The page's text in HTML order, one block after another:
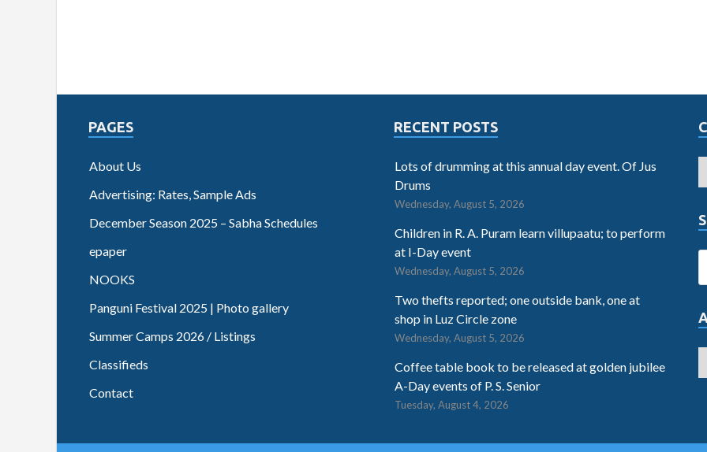
PAGES
About Us
Advertising: Rates, Sample Ads
December Season 2025 – Sabha Schedules
epaper
NOOKS
Panguni Festival 2025 | Photo gallery
Summer Camps 2026 / Listings
Classifieds
Contact
RECENT POSTS
Lots of drumming at this annual day event. Of Jus
Drums
Wednesday, August 5, 2026
Children in R. A. Puram learn villupaatu; to perform
at I-Day event
Wednesday, August 5, 2026
Two thefts reported; one outside bank, one at
shop in Luz Circle zone
Wednesday, August 5, 2026
Coffee table book to be released at golden jubilee
A-Day events of P. S. Senior
Tuesday, August 4, 2026